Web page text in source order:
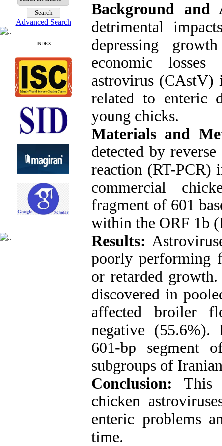
Advanced Search
INDEX
Background and
detrimental
depressing
economic
astrovirus (CAstV)
related to enteric
young chicks.
Materials and
detected by
reaction (RT-PCR)
commercial
fragment of 601
within the ORF 1b
Results:
poorly performing
or retarded
discovered in
affected broiler
negative (55.6%).
601-bp segment
subgroups of
Conclusion: This
chicken
enteric problems
time.